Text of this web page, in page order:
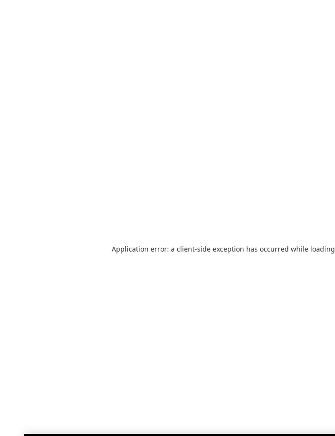
Application error: a client-side exception has occurred while loading